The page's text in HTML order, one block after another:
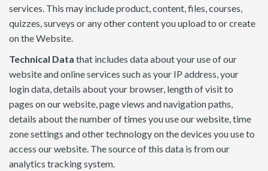
services. This may include product, content, files, courses,
quizzes, surveys or any other content you upload to or create
on the Website.
Technical Data that includes data about your use of our
website and online services such as your IP address, your
login data, details about your browser, length of visit to
pages on our website, page views and navigation paths,
details about the number of times you use our website, time
zone settings and other technology on the devices you use to
access our website. The source of this data is from our
analytics tracking system.